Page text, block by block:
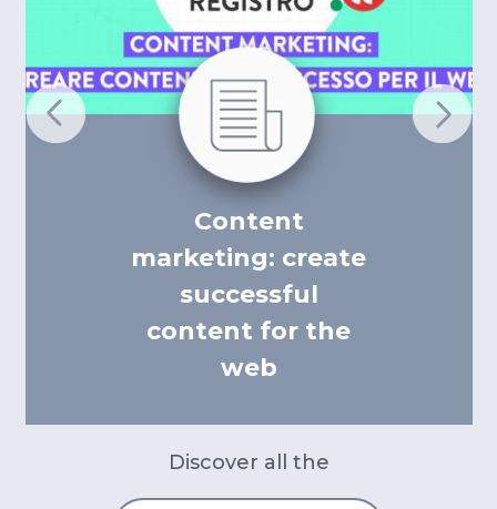
Content
marketing: create
successful
content for the
web
Discover all the